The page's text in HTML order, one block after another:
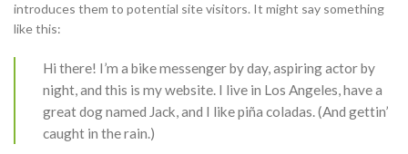
introduces them to potential site visitors. It might say something
like this:
Hi there! I’m a bike messenger by day, aspiring actor by
night, and this is my website. I live in Los Angeles, have a
great dog named Jack, and I like piña coladas. (And gettin’
caught in the rain.)